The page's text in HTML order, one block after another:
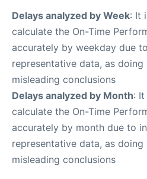
Delays analyzed by Week: It
calculate the On-Time
accurately by weekday due
representative data, as
misleading conclusions
Delays analyzed by Month:
calculate the On-Time
accurately by month due to
representative data, as
misleading conclusions